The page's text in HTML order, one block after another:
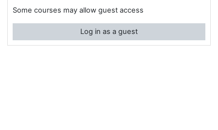
Some courses may allow guest access
Log in as a guest